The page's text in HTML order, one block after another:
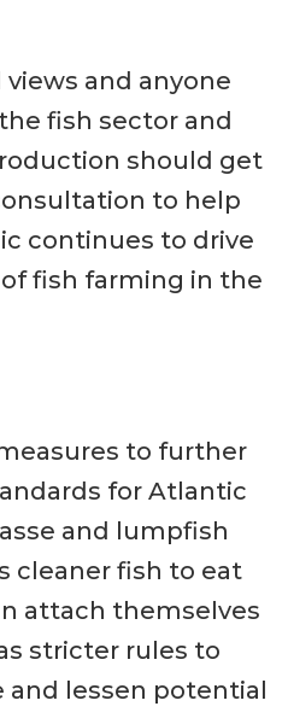
views and anyone
fish sector and
should get
to help
continues to drive
fish farming in the
to further
for Atlantic
and lumpfish
cleaner fish to eat
attach themselves
stricter rules to
and lessen potential